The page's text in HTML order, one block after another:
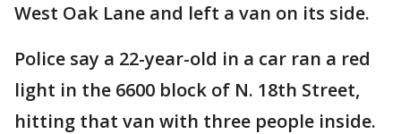
West Oak Lane and left a van on its side.
Police say a 22-year-old in a car ran a red
light in the 6600 block of N. 18th Street,
hitting that van with three people inside.